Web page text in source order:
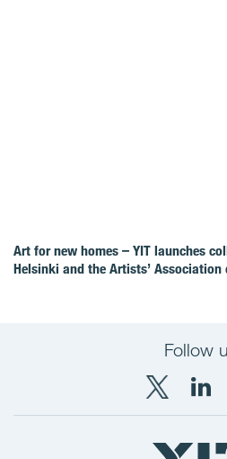
Art for new homes – YIT launches
Helsinki and the Artists’ Association
Follow
X
YITYIT